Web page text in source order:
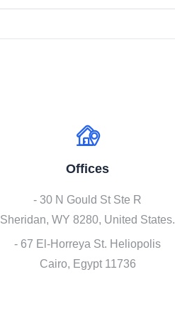
Offices
- 30 N Gould St Ste R
Sheridan, WY 8280, United States.
- 67 El-Horreya St. Heliopolis
Cairo, Egypt 11736